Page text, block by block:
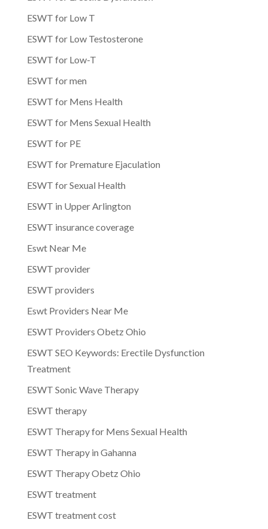
ESWT for Low T
ESWT for Low Testosterone
ESWT for Low-T
ESWT for men
ESWT for Mens Health
ESWT for Mens Sexual Health
ESWT for PE
ESWT for Premature Ejaculation
ESWT for Sexual Health
ESWT in Upper Arlington
ESWT insurance coverage
Eswt Near Me
ESWT provider
ESWT providers
Eswt Providers Near Me
ESWT Providers Obetz Ohio
ESWT SEO Keywords: Erectile Dysfunction
Treatment
ESWT Sonic Wave Therapy
ESWT therapy
ESWT Therapy for Mens Sexual Health
ESWT Therapy in Gahanna
ESWT Therapy Obetz Ohio
ESWT treatment
ESWT treatment cost